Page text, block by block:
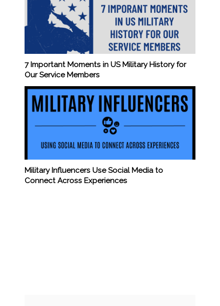
7 Important Moments in US Military History for
Our Service Members
Military Influencers Use Social Media to
Connect Across Experiences